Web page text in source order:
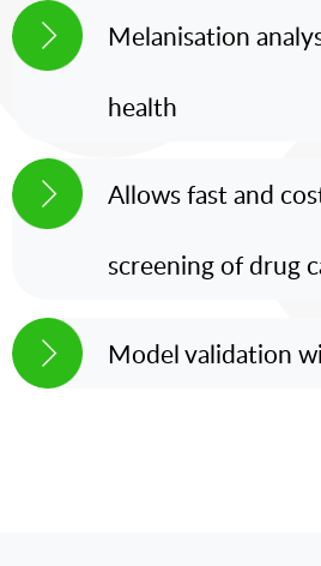
Melanisation
health
Allows fast and
screening of drug
Model validation